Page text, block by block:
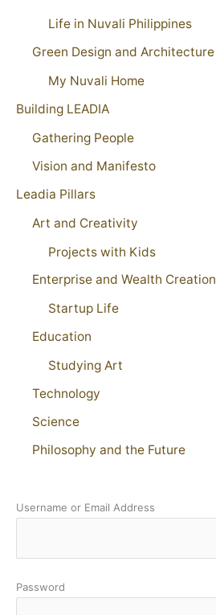
Life in Nuvali Philippines
Green Design and Architecture
My Nuvali Home
Building LEADIA
Gathering People
Vision and Manifesto
Leadia Pillars
Art and Creativity
Projects with Kids
Enterprise and Wealth Creation
Startup Life
Education
Studying Art
Technology
Science
Philosophy and the Future
Username or Email Address
Password